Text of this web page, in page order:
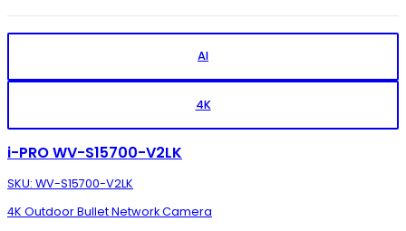
AI
4K
i-PRO WV-S15700-V2LK
SKU: WV-S15700-V2LK
4K Outdoor Bullet Network Camera